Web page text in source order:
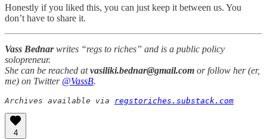
Honestly if you liked this, you can just keep it between us. You
don’t have to share it.
Vass Bednarwrites “regs to riches” and is a public policy
solopreneur.
She can be reached atvasiliki.bednar@gmail.com or follow her (er,
me) on Twitter @VassB.
Archives available via regstoriches.substack.com
4